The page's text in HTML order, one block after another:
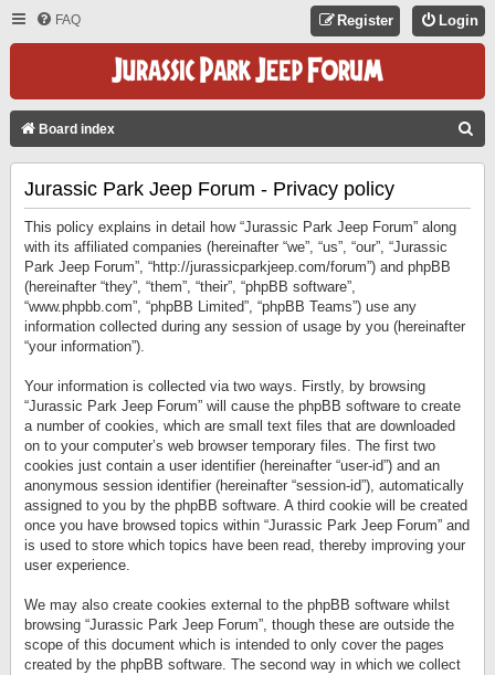
FAQ Login
Register
Board index
Jurassic Park Jeep Forum - Privacy policy
This policy explains in detail how “Jurassic Park Jeep Forum” along
with its affiliated companies (hereinafter “we”, “us”, “our”, “Jurassic
Park Jeep Forum”, “http://jurassicparkjeep.com/forum”) and phpBB
(hereinafter “they”, “them”, “their”, “phpBB software”,
“www.phpbb.com”, “phpBB Limited”, “phpBB Teams”) use any
information collected during any session of usage by you (hereinafter
“your information”).
Your information is collected via two ways. Firstly, by browsing
“Jurassic Park Jeep Forum” will cause the phpBB software to create
a number of cookies, which are small text files that are downloaded
on to your computer’s web browser temporary files. The first two
cookies just contain a user identifier (hereinafter “user-id”) and an
anonymous session identifier (hereinafter “session-id”), automatically
assigned to you by the phpBB software. A third cookie will be created
once you have browsed topics within “Jurassic Park Jeep Forum” and
is used to store which topics have been read, thereby improving your
user experience.
We may also create cookies external to the phpBB software whilst
browsing “Jurassic Park Jeep Forum”, though these are outside the
scope of this document which is intended to only cover the pages
created by the phpBB software. The second way in which we collect